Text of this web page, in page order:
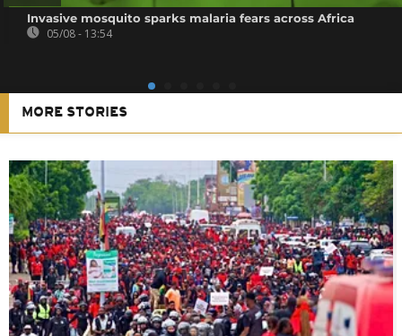
Invasive mosquito sparks malaria fears across Africa
05/08 - 13:54
MORE STORIES